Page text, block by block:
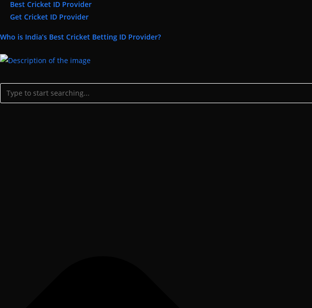
Best Cricket ID Provider
Get Cricket ID Provider
Who is India’s Best Cricket Betting ID Provider?